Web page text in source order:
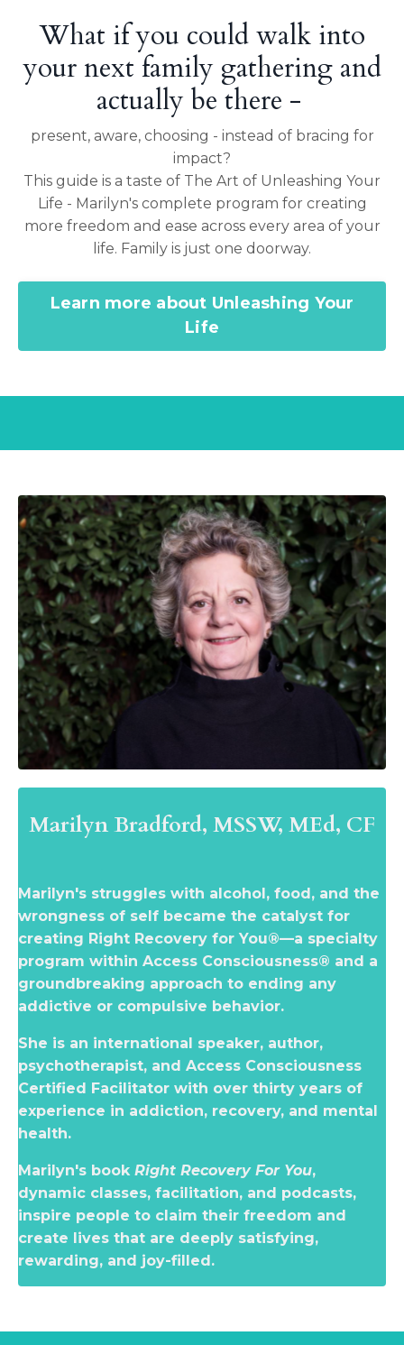
What if you could walk into
your next family gathering and
actually be there -
present, aware, choosing - instead of bracing for
impact?
This guide is a taste of The Art of Unleashing Your
Life - Marilyn's complete program for creating
more freedom and ease across every area of your
life. Family is just one doorway.
Learn more about Unleashing Your
Life
Marilyn Bradford, MSSW, MEd, CF
Marilyn's struggles with alcohol, food, and the
wrongness of self became the catalyst for
creating Right Recovery for You®—a specialty
program within Access Consciousness® and a
groundbreaking approach to ending any
addictive or compulsive behavior.
She is an international speaker, author,
psychotherapist, and Access Consciousness
Certified Facilitator with over thirty years of
experience in addiction, recovery, and mental
health.
Marilyn's book Right Recovery For You,
dynamic classes, facilitation, and podcasts,
inspire people to claim their freedom and
create lives that are deeply satisfying,
rewarding, and joy-filled.